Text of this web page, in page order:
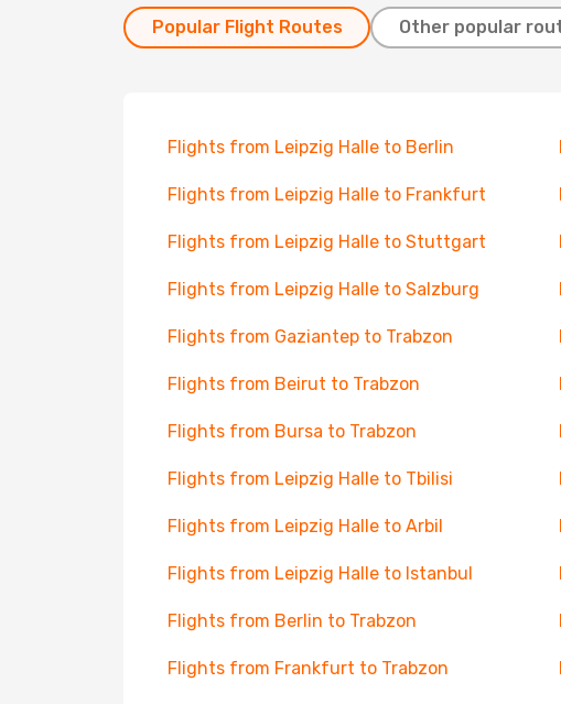
Popular Flight Routes Other popular
Flights from Leipzig Halle to Berlin
Flights from Leipzig Halle to Frankfurt
Flights from Leipzig Halle to Stuttgart
Flights from Leipzig Halle to Salzburg
Flights from Gaziantep to Trabzon
Flights from Beirut to Trabzon
Flights from Bursa to Trabzon
Flights from Leipzig Halle to Tbilisi
Flights from Leipzig Halle to Arbil
Flights from Leipzig Halle to Istanbul
Flights from Berlin to Trabzon
Flights from Frankfurt to Trabzon